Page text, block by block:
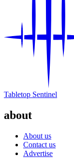
Tabletop Sentinel
about
About us
Contact us
Advertise